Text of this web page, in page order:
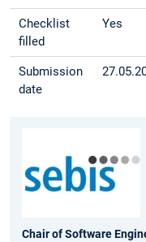
Checklist
filled
Yes
Submission
date
Chair of Software